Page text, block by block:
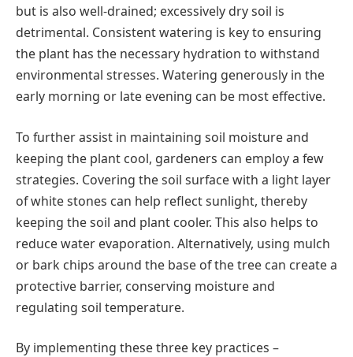
but is also well-drained; excessively dry soil is
detrimental. Consistent watering is key to ensuring
the plant has the necessary hydration to withstand
environmental stresses. Watering generously in the
early morning or late evening can be most effective.
To further assist in maintaining soil moisture and
keeping the plant cool, gardeners can employ a few
strategies. Covering the soil surface with a light layer
of white stones can help reflect sunlight, thereby
keeping the soil and plant cooler. This also helps to
reduce water evaporation. Alternatively, using mulch
or bark chips around the base of the tree can create a
protective barrier, conserving moisture and
regulating soil temperature.
By implementing these three key practices –